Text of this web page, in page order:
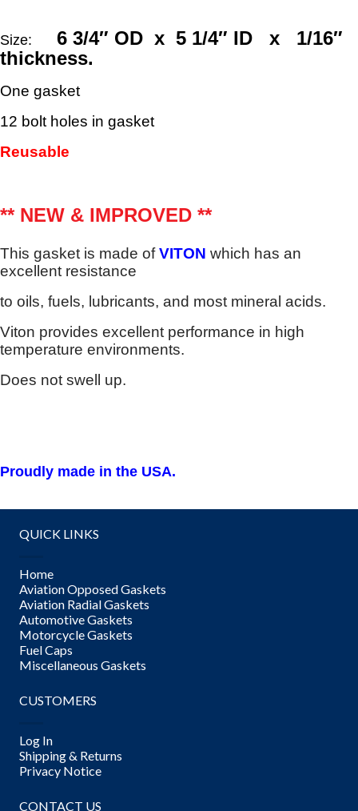
Size: 6 3/4″ OD x 5 1/4″ ID x 1/16″
thickness.
One gasket
12 bolt holes in gasket
Reusable
** NEW & IMPROVED **
This gasket is made of VITON which has an
excellent resistance
to oils, fuels, lubricants, and most mineral acids.
Viton provides excellent performance in high
temperature environments.
Does not swell up.
Proudly made in the USA.
QUICK LINKS
Home
Aviation Opposed Gaskets
Aviation Radial Gaskets
Automotive Gaskets
Motorcycle Gaskets
Fuel Caps
Miscellaneous Gaskets
CUSTOMERS
Log In
Shipping & Returns
Privacy Notice
CONTACT US